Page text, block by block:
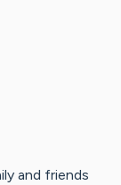
and friends